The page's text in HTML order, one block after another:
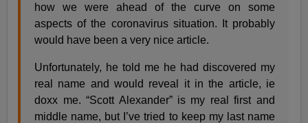
how we were ahead of the curve on some
aspects of the coronavirus situation. It probably
would have been a very nice article.
Unfortunately, he told me he had discovered my
real name and would reveal it in the article, ie
doxx me. “Scott Alexander” is my real first and
middle name, but I’ve tried to keep my last name